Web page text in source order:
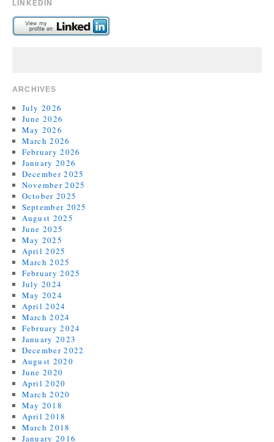
LINKEDIN
ARCHIVES
July 2026
June 2026
May 2026
March 2026
February 2026
January 2026
December 2025
November 2025
October 2025
September 2025
August 2025
June 2025
May 2025
April 2025
March 2025
February 2025
July 2024
May 2024
April 2024
March 2024
February 2024
January 2023
December 2022
August 2020
June 2020
April 2020
March 2020
May 2018
April 2018
March 2018
January 2016